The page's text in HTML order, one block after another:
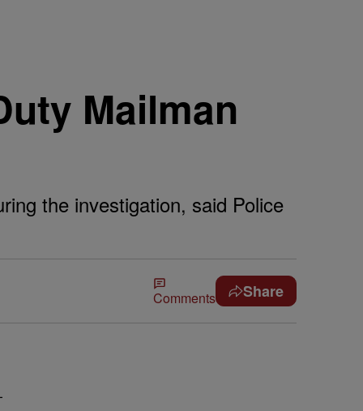
Mailman
the investigation, said Police
Comments Share